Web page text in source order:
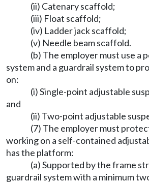
(ii) Catenary scaffold;
(iii) Float scaffold;
(iv) Ladder jack scaffold;
(v) Needle beam scaffold.
(b) The employer must use a
system and a guardrail system to
on:
(i) Single-point adjustable
and
(ii) Two-point adjustable
(7) The employer must
working on a self-contained
has the platform:
(a) Supported by the frame
guardrail system with a minimum